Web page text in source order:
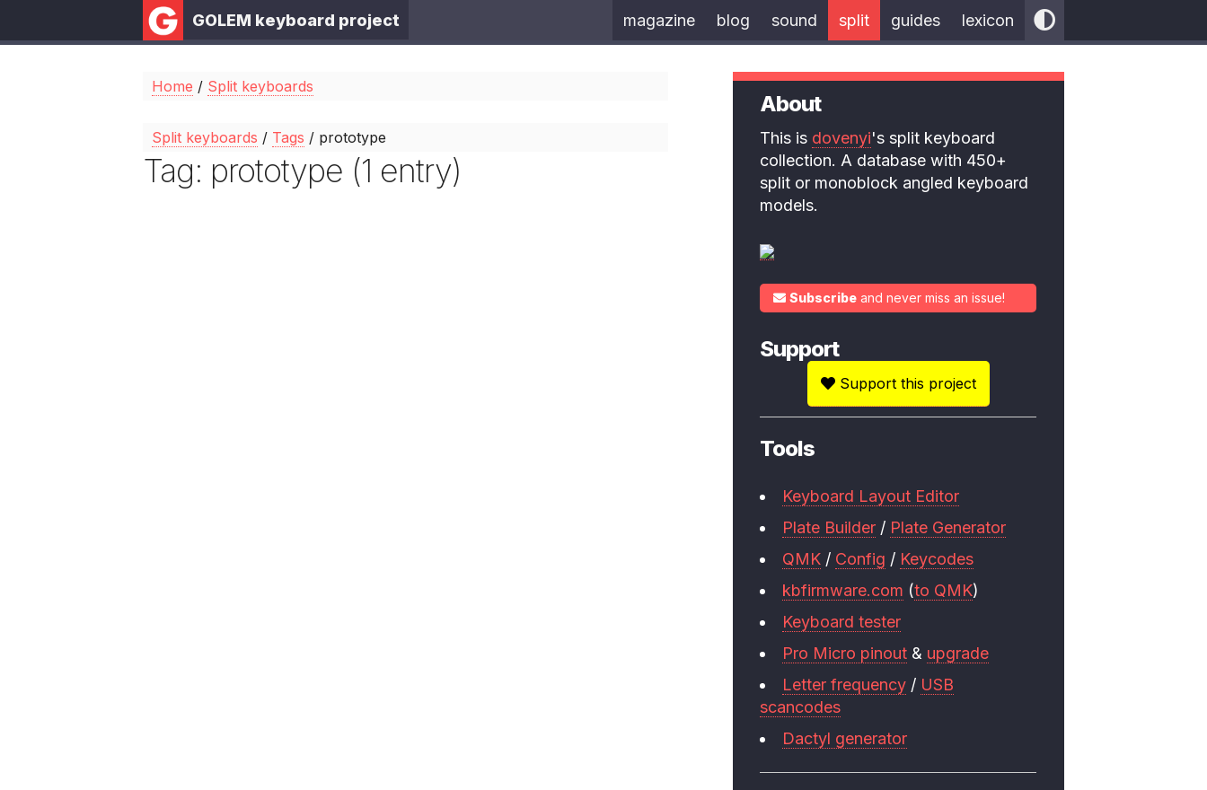
GOLEM keyboard project magazine blog sound split guides lexicon
Home / Split keyboards
Split keyboards / Tags / prototype
Tag: prototype (1 entry)
About
This is dovenyi's split keyboard
collection. A database with 450+
split or monoblock angled keyboard
models.
Subscribe and never miss an issue!
Support
Support this project
Tools
Keyboard Layout Editor
Plate Builder / Plate Generator
QMK / Config / Keycodes
kbfirmware.com (to QMK)
Keyboard tester
Pro Micro pinout & upgrade
Letter frequency / USB
scancodes
Dactyl generator